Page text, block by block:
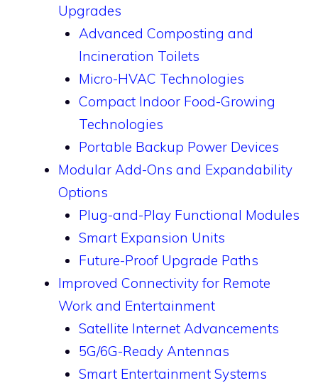
Upgrades
Advanced Composting and
Incineration Toilets
Micro-HVAC Technologies
Compact Indoor Food-Growing
Technologies
Portable Backup Power Devices
Modular Add-Ons and Expandability
Options
Plug-and-Play Functional Modules
Smart Expansion Units
Future-Proof Upgrade Paths
Improved Connectivity for Remote
Work and Entertainment
Satellite Internet Advancements
5G/6G-Ready Antennas
Smart Entertainment Systems